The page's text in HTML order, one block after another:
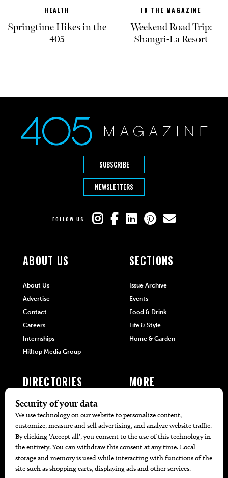
HEALTH
Springtime Hikes in the
405
IN THE MAGAZINE
Weekend Road Trip:
Shangri-La Resort
SUBSCRIBE
NEWSLETTERS
FOLLOW US
ABOUT US
About Us
Advertise
Contact
Careers
Internships
Hilltop Media Group
SECTIONS
Issue Archive
Events
Food & Drink
Life & Style
Home & Garden
DIRECTORIES
405 Doctors
405 Attorneys
405 Real Estate Agents
405 Pets
Black-Owned Businesses
MORE
Local Event Calendar
Find A Copy